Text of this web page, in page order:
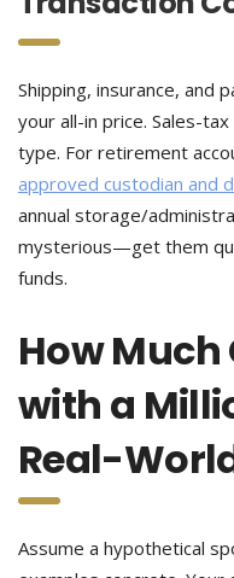
Shipping, insurance, and
your all-in price. Sales-
type. For retirement
approved custodian and
annual storage/
mysterious—get them
funds.
How Much
with a
Real-
Assume a hypothetical